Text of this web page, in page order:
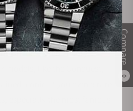
Compare
0
potential factors that can
watch:
for its rich history and